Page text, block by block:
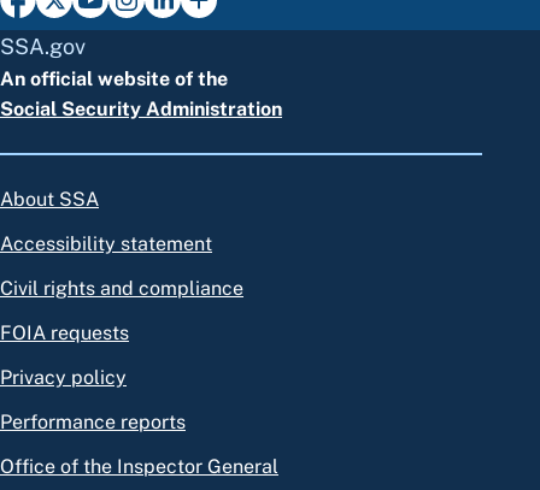
SSA.gov
An official website of the
Social Security Administration
About SSA
Accessibility statement
Civil rights and compliance
FOIA requests
Privacy policy
Performance reports
Office of the Inspector General